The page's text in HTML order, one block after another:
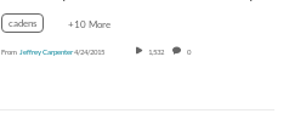
cadens +10 More
From Jeffrey Carpenter4/24/2015 1,532 0